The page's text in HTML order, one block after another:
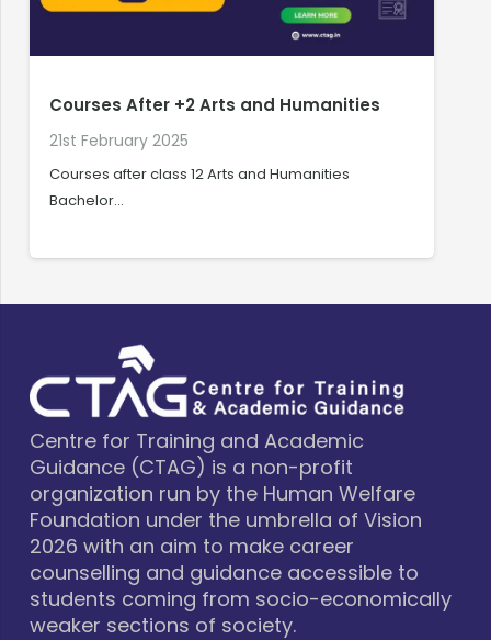
Courses After +2 Arts and Humanities
21st February 2025
Courses after class 12 Arts and Humanities
Bachelor…
Centre for Training and Academic
Guidance (CTAG) is a non-profit
organization run by the Human Welfare
Foundation under the umbrella of Vision
2026 with an aim to make career
counselling and guidance accessible to
students coming from socio-economically
weaker sections of society.